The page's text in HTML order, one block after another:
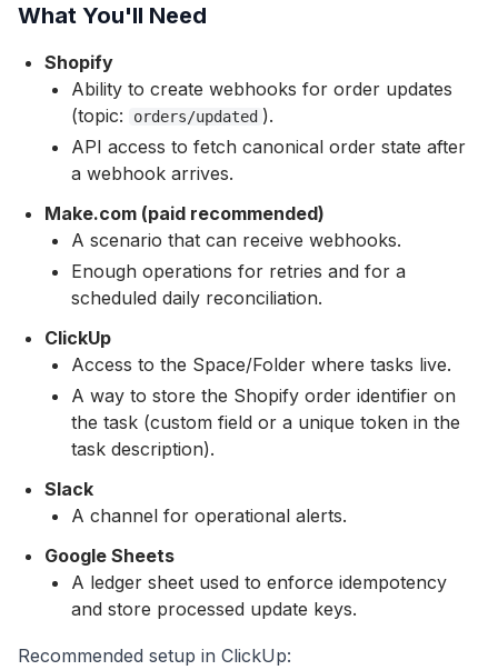
What You'll Need
Shopify
Ability to create webhooks for order updates
(topic:
orders/updated ).
API access to fetch canonical order state after
a webhook arrives.
Make.com (paid recommended)
A scenario that can receive webhooks.
Enough operations for retries and for a
scheduled daily reconciliation.
ClickUp
Access to the Space/Folder where tasks live.
A way to store the Shopify order identifier on
the task (custom field or a unique token in the
task description).
Slack
A channel for operational alerts.
Google Sheets
A ledger sheet used to enforce idempotency
and store processed update keys.
Recommended setup in ClickUp: